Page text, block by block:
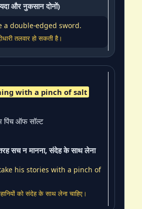
और नुकसान दोनों)
a double-edged sword.
तलवार हो सकती है।
with a pinch of salt
पिंच ऑफ सॉल्ट
तरह सच न मानना, संदेह के साथ लेना
his stories with a pinch of
को संदेह के साथ लेना चाहिए।